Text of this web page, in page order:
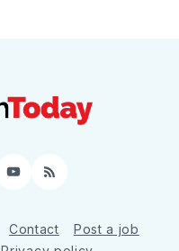
YouTube
RSS
Contact
Post a job